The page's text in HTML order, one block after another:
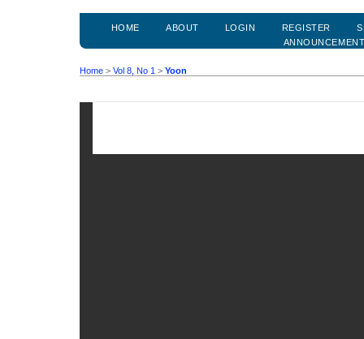
HOME ABOUT LOGIN REGISTER
Home > Vol 8, No 1 > Yoon